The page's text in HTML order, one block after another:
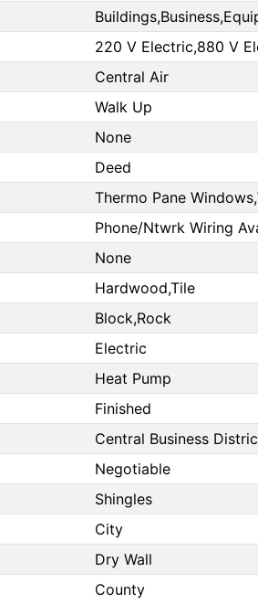
220 V Electric,880 V
Central Air
Walk Up
None
Deed
Thermo Pane
Phone/Ntwrk Wiring
None
Hardwood,Tile
Block,Rock
Electric
Heat Pump
Finished
Central Business
Negotiable
Shingles
City
Dry Wall
County